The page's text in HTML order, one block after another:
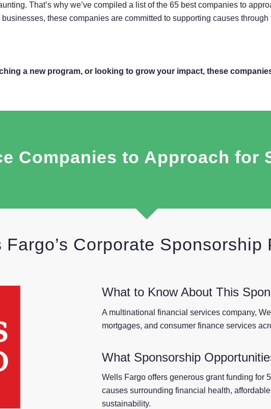
That’s why we’ve compiled a list of the 65 best companies to
these companies are committed to supporting causes
a new program, or looking to grow your impact, these
Companies to Approach for
Fargo’s Corporate Sponsorship
What to Know About This
A multinational financial services company,
mortgages, and consumer finance services
What Sponsorship
Wells Fargo offers generous grant funding for
causes surrounding financial health,
sustainability.